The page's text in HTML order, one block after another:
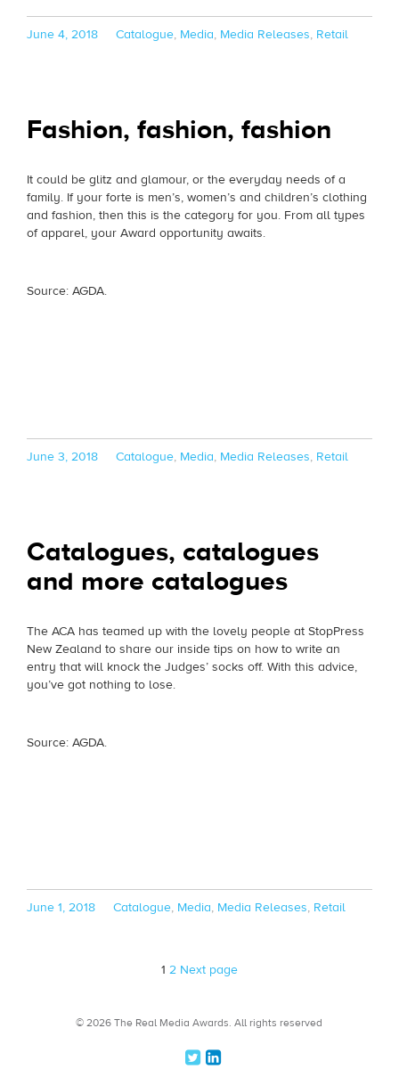
Posted
June 4, 2018 Categories
Catalogue, Media, Media Releases, Retail
Fashion, fashion, fashion
It could be glitz and glamour, or the everyday needs of a
family. If your forte is men’s, women’s and children’s clothing
and fashion, then this is the category for you. From all types
of apparel, your Award opportunity awaits.
Source: AGDA.
Posted
June 3, 2018 Categories
Catalogue, Media, Media Releases, Retail
Catalogues, catalogues
and more catalogues
The ACA has teamed up with the lovely people at StopPress
New Zealand to share our inside tips on how to write an
entry that will knock the Judges’ socks off. With this advice,
you’ve got nothing to lose.
Source: AGDA.
Posted
June 1, 2018 Categories
Catalogue, Media, Media Releases, Retail
Page
1 Page
2 Next page
© 2026 The Real Media Awards. All rights reserved